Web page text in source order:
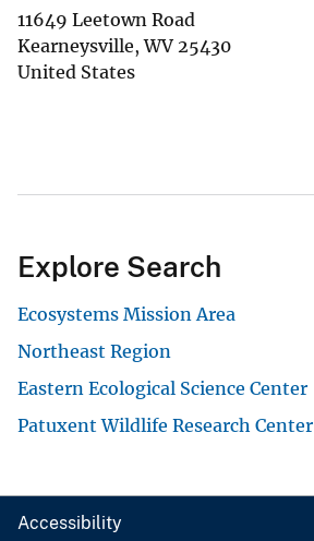
11649 Leetown Road
Kearneysville,WV 25430
United States
Explore Search
Ecosystems Mission Area
Northeast Region
Eastern Ecological Science Center
Patuxent Wildlife Research Center
Accessibility